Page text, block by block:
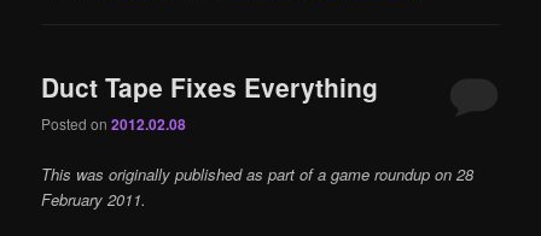
Duct Tape Fixes Everything
Posted on2012.02.08
This was originally published as part of a game roundup on 28
February 2011.